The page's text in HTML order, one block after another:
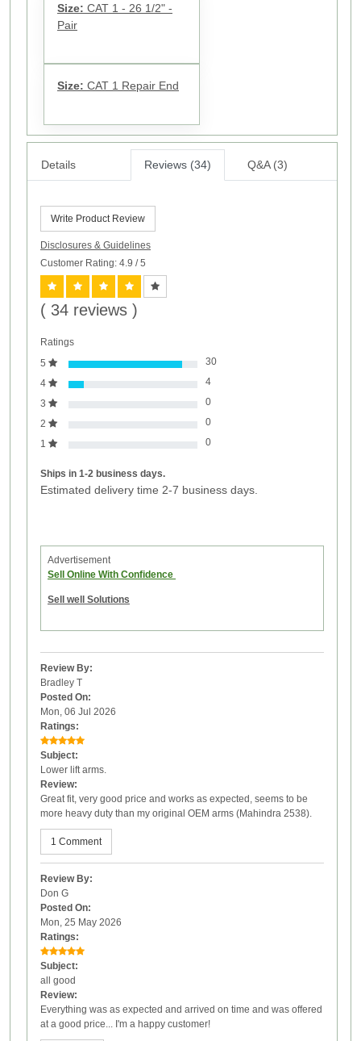
Size: CAT 1 - 26 1/2" -
Pair
Size: CAT 1 Repair End
Details Reviews (34) Q&A (3)
Write Product Review
Disclosures & Guidelines
Customer Rating: 4.9 / 5
( 34 reviews )
Ratings
5
30
4
4
3
0
2
0
1
0
Ships in 1-2 business days.
Estimated delivery time 2-7 business days.
Advertisement
Sell Online With Confidence
Sell well Solutions
Review By:
Bradley T
Posted On:
Mon, 06 Jul 2026
Ratings:
Subject:
Lower lift arms.
Review:
Great fit, very good price and works as expected, seems to be
more heavy duty than my original OEM arms (Mahindra 2538).
1 Comment
Review By:
Don G
Posted On:
Mon, 25 May 2026
Ratings:
Subject:
all good
Review:
Everything was as expected and arrived on time and was offered
at a good price... I'm a happy customer!